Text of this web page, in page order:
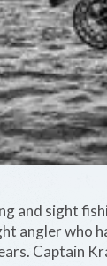
and sight
angler who
Captain